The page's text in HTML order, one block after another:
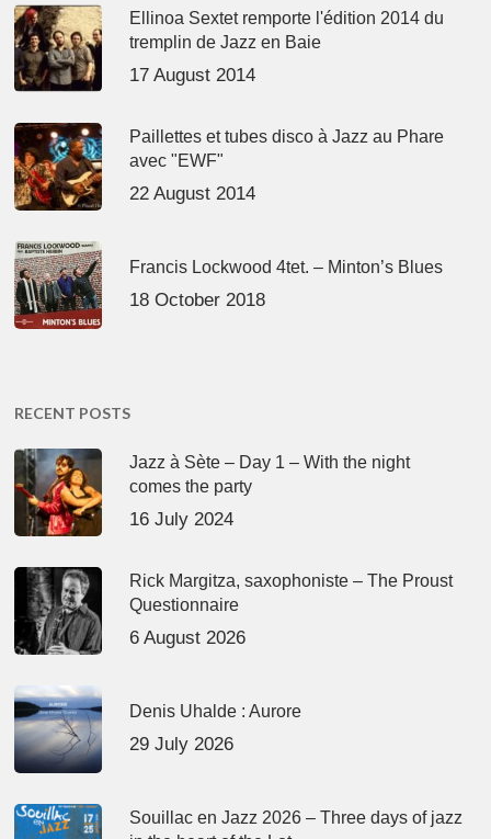
Ellinoa Sextet remporte l'édition 2014 du
tremplin de Jazz en Baie
17 August 2014
Paillettes et tubes disco à Jazz au Phare
avec "EWF"
22 August 2014
Francis Lockwood 4tet. – Minton’s Blues
18 October 2018
RECENT POSTS
Jazz à Sète – Day 1 – With the night
comes the party
16 July 2024
Rick Margitza, saxophoniste – The Proust
Questionnaire
6 August 2026
Denis Uhalde : Aurore
29 July 2026
Souillac en Jazz 2026 – Three days of jazz